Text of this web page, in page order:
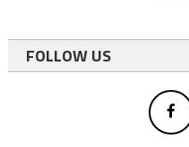
FOLLOW US